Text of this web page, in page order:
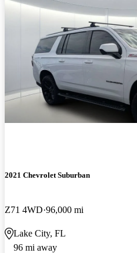
2021 Chevrolet Suburban
Z71 4WD 96,000 mi
Lake City, FL
96 mi away